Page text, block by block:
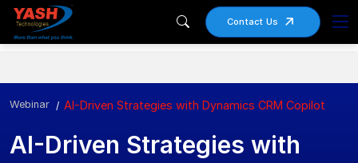
Contact Us
Webinar AI-Driven Strategies with Dynamics CRM Copilot
AI-Driven Strategies with